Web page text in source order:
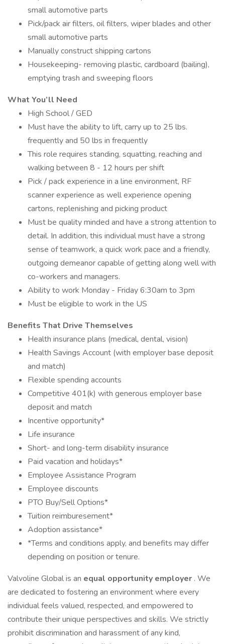
small automotive parts
Pick/pack air filters, oil filters, wiper blades and other
small automotive parts
Manually construct shipping cartons
Housekeeping- removing plastic, cardboard (bailing),
emptying trash and sweeping floors
What You’ll Need
High School / GED
Must have the ability to lift, carry up to 25 lbs.
frequently and 50 lbs in frequently
This role requires standing, squatting, reaching and
walking between 8 - 12 hours per shift
Pick / pack experience in a line environment, RF
scanner experience as well experience opening
cartons, replenishing and picking product
Must be quality minded and have a strong attention to
detail. In addition, this individual must have a strong
sense of teamwork, a quick work pace and a friendly,
outgoing demeanor capable of getting along well with
co-workers and managers.
Ability to work Monday - Friday 6:30am to 3pm
Must be eligible to work in the US
Benefits That Drive Themselves
Health insurance plans (medical, dental, vision)
Health Savings Account (with employer base deposit
and match)
Flexible spending accounts
Competitive 401(k) with generous employer base
deposit and match
Incentive opportunity*
Life insurance
Short- and long-term disability insurance
Paid vacation and holidays*
Employee Assistance Program
Employee discounts
PTO Buy/Sell Options*
Tuition reimburesement*
Adoption assistance*
*Terms and conditions apply, and benefits may differ
depending on position or tenure.
Valvoline Global is an equal opportunity employer . We
are dedicated to fostering an environment where every
individual feels valued, respected, and empowered to
contribute their unique perspectives and skills. We strictly
prohibit discrimination and harassment of any kind,